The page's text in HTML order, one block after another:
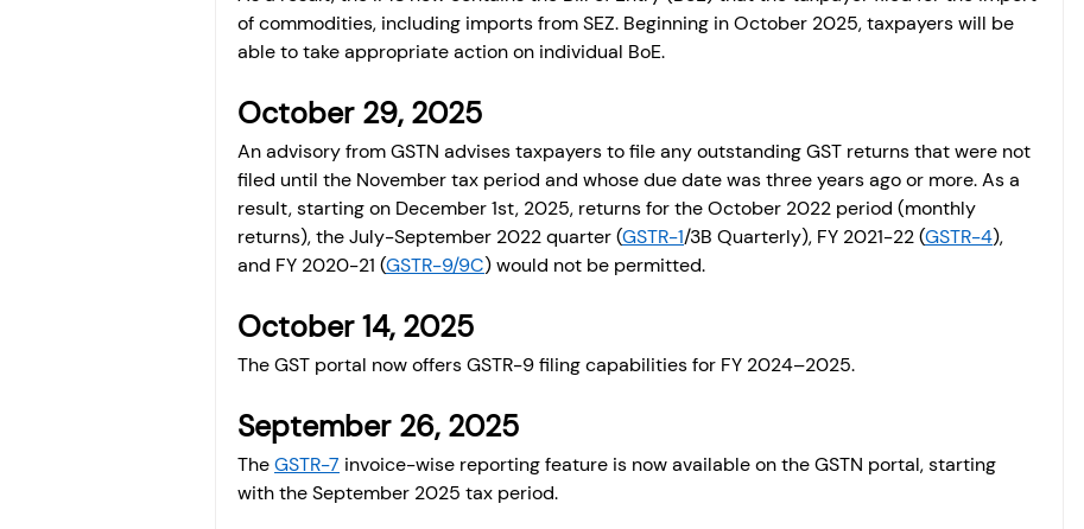
of commodities, including imports from SEZ. Beginning in October 2025, taxpayers will be
able to take appropriate action on individual BoE.
October 29, 2025
An advisory from GSTN advises taxpayers to file any outstanding GST returns that were not
filed until the November tax period and whose due date was three years ago or more. As a
result, starting on December 1st, 2025, returns for the October 2022 period (monthly
returns), the July-September 2022 quarter (GSTR-1/3B Quarterly), FY 2021-22 (GSTR-4),
and FY 2020-21 (GSTR-9/9C) would not be permitted.
October 14, 2025
The GST portal now offers GSTR-9 filing capabilities for FY 2024–2025.
September 26, 2025
The GSTR-7 invoice-wise reporting feature is now available on the GSTN portal, starting
with the September 2025 tax period.